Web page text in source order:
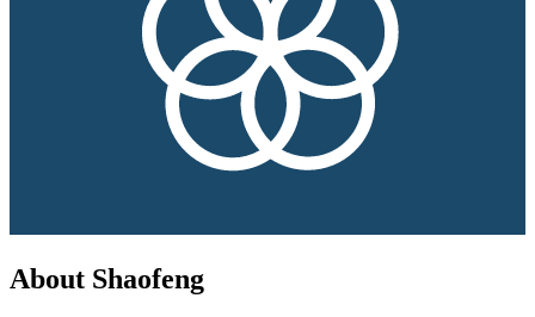
About Shaofeng